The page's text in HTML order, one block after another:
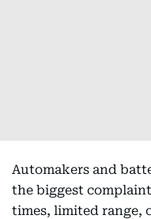
Automakers and
the biggest
times, limited range,